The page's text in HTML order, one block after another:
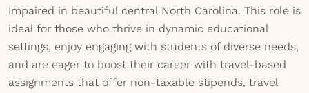
Impaired in beautiful central North Carolina. This role is
ideal for those who thrive in dynamic educational
settings, enjoy engaging with students of diverse needs,
and are eager to boost their career with travel-based
assignments that offer non-taxable stipends, travel